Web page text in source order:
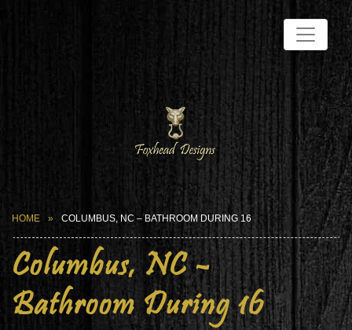
HOME COLUMBUS, NC – BATHROOM DURING 16
Columbus, NC –
Bathroom During 16